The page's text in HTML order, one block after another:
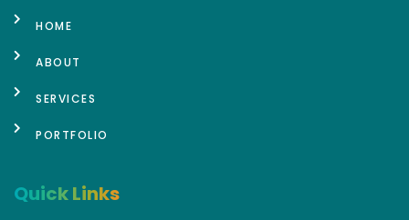
HOME
ABOUT
SERVICES
PORTFOLIO
Quick Links